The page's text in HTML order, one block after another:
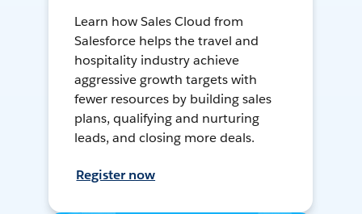
Learn how Sales Cloud from
Salesforce helps the travel and
hospitality industry achieve
aggressive growth targets with
fewer resources by building sales
plans, qualifying and nurturing
leads, and closing more deals.
Register now